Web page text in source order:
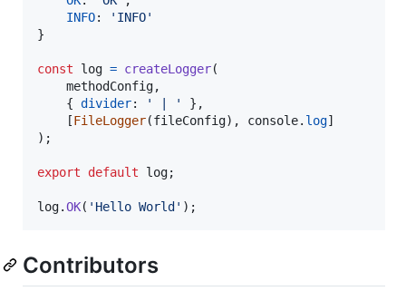
INFO:
'INFO'
}
const log = createLogger(
methodConfig,
{ divider: ' | ' } ,
[FileLogger(fileConfig) , console. log]
) ;
export default log;
log.OK( 'Hello World' ) ;
Contributors